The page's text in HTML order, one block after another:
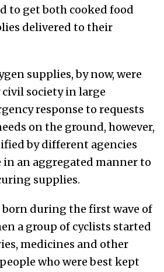
to get both cooked food
delivered to their
supplies, by now, were
society in large
response to requests
on the ground, however,
by different agencies
in an aggregated manner to
supplies.
born during the first wave of
a group of cyclists started
medicines and other
who were best kept